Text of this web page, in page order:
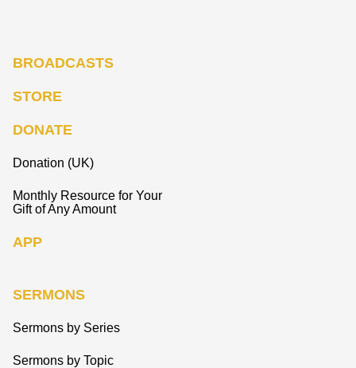
BROADCASTS
STORE
DONATE
Donation (UK)
Monthly Resource for Your
Gift of Any Amount
APP
SERMONS
Sermons by Series
Sermons by Topic